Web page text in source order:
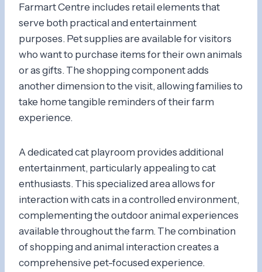
Farmart Centre includes retail elements that
serve both practical and entertainment
purposes. Pet supplies are available for visitors
who want to purchase items for their own animals
or as gifts. The shopping component adds
another dimension to the visit, allowing families to
take home tangible reminders of their farm
experience.
A dedicated cat playroom provides additional
entertainment, particularly appealing to cat
enthusiasts. This specialized area allows for
interaction with cats in a controlled environment,
complementing the outdoor animal experiences
available throughout the farm. The combination
of shopping and animal interaction creates a
comprehensive pet-focused experience.